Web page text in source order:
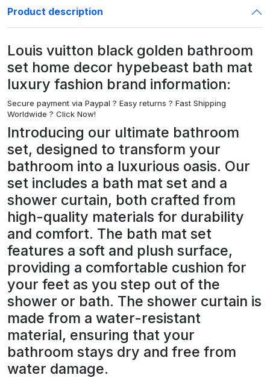
Product description
Louis vuitton black golden bathroom
set home decor hypebeast bath mat
luxury fashion brand information:
Secure payment via Paypal ? Easy returns ? Fast Shipping
Worldwide ? Click Now!
Introducing our ultimate bathroom
set, designed to transform your
bathroom into a luxurious oasis. Our
set includes a bath mat set and a
shower curtain, both crafted from
high-quality materials for durability
and comfort. The bath mat set
features a soft and plush surface,
providing a comfortable cushion for
your feet as you step out of the
shower or bath. The shower curtain is
made from a water-resistant
material, ensuring that your
bathroom stays dry and free from
water damage.